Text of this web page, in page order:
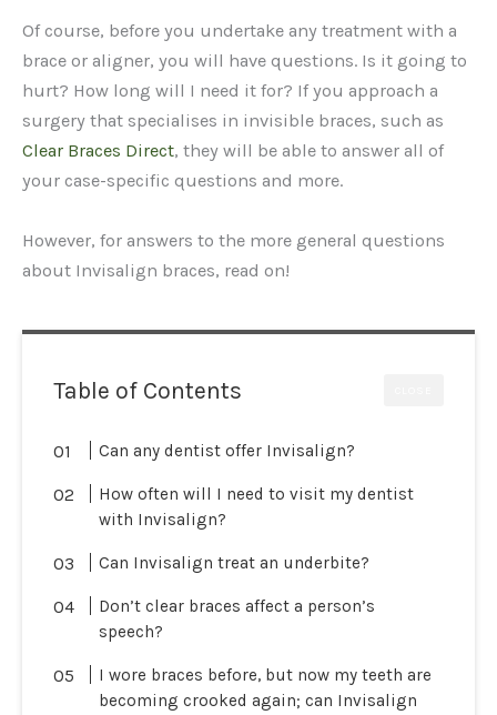
Of course, before you undertake any treatment with a
brace or aligner, you will have questions. Is it going to
hurt? How long will I need it for? If you approach a
surgery that specialises in invisible braces, such as
Clear Braces Direct, they will be able to answer all of
your case-specific questions and more.
However, for answers to the more general questions
about Invisalign braces, read on!
Table of Contents
Can any dentist offer Invisalign?
How often will I need to visit my dentist
with Invisalign?
Can Invisalign treat an underbite?
Don’t clear braces affect a person’s
speech?
I wore braces before, but now my teeth are
becoming crooked again; can Invisalign